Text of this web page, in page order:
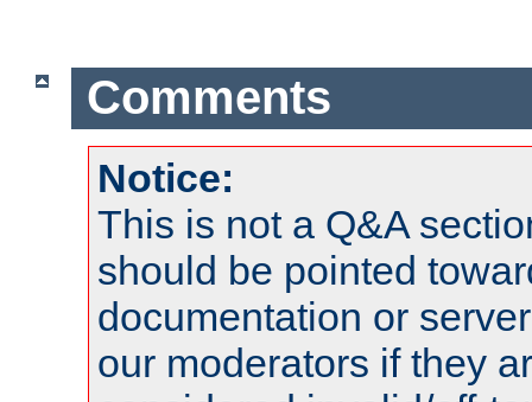
Comments
Notice:
This is not a Q&A
should be pointed
documentation or
our moderators if they